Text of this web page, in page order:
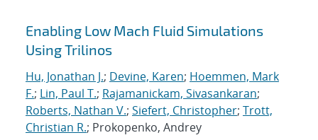
Enabling Low Mach Fluid Simulations
Using Trilinos
Hu, Jonathan J.; Devine, Karen; Hoemmen, Mark
F.; Lin, Paul T.; Rajamanickam, Sivasankaran;
Roberts, Nathan V.; Siefert, Christopher; Trott,
Christian R.; Prokopenko, Andrey